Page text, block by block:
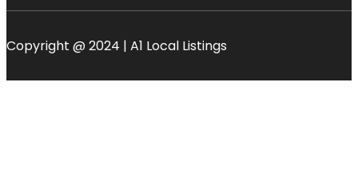
Copyright @ 2024 | A1 Local Listings